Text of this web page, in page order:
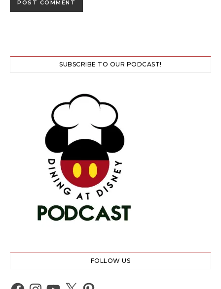
SUBSCRIBE TO OUR PODCAST!
FOLLOW US
Facebook
Instagram
YouTube
X Pinterest